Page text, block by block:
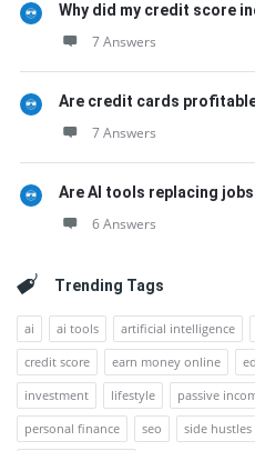
Why did my credit score
7 Answers
Are credit cards
7 Answers
Are AI tools replacing
6 Answers
Trending Tags
ai ai tools artificial intelligence
credit score
earn money online
investment
lifestyle passive
personal finance
seo side hustles